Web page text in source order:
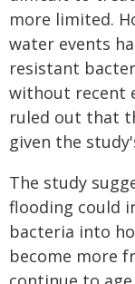
more limited.
water events
resistant
without recent
ruled out that
given the
The study
flooding could
bacteria into
become more